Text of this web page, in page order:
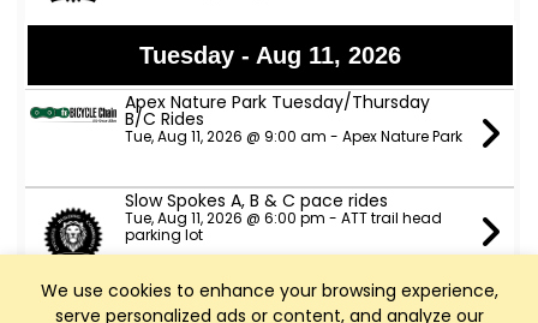
We use cookies to enhance your browsing experience,
serve personalized ads or content, and analyze our
Tuesday - Aug 11, 2026
Apex Nature Park Tuesday/Thursday
B/C Rides
Tue, Aug 11, 2026 @ 9:00 am - Apex Nature Park
Slow Spokes A, B & C pace rides
Tue, Aug 11, 2026 @ 6:00 pm - ATT trail head
parking lot
TeamCBC Tuesday Ride from Apex
Nature Park